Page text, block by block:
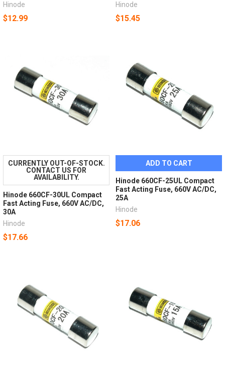
Hinode
$12.99
Hinode
$15.45
CURRENTLY OUT-OF-STOCK.
CONTACT US FOR
AVAILABILITY.
Hinode 660CF-30UL Compact
Fast Acting Fuse, 660V AC/DC,
30A
Hinode
$17.66
ADD TO CART
Hinode 660CF-25UL Compact
Fast Acting Fuse, 660V AC/DC,
25A
Hinode
$17.06